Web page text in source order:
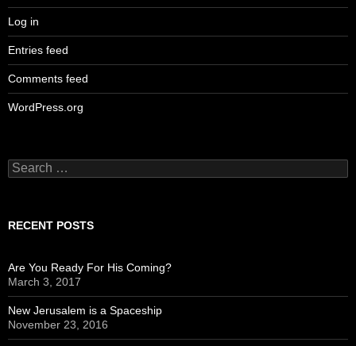
Log in
Entries feed
Comments feed
WordPress.org
Search
for:
RECENT POSTS
Are You Ready For His Coming?
March 3, 2017
New Jerusalem is a Spaceship
November 23, 2016